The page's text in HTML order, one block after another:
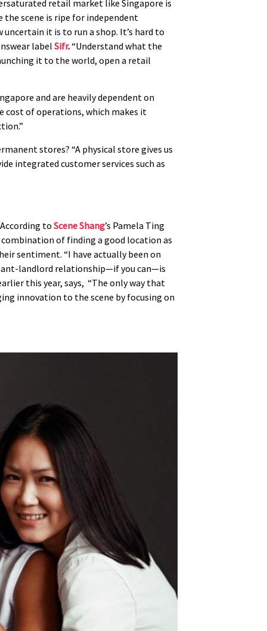
retail market like Singapore is
scene is ripe for independent
it is to run a shop. It’s hard to
label Sifr.“Understand what the
it to the world, open a retail
and are heavily dependent on
cost of operations, which makes it
stores? “A physical store gives us
integrated customer services such as
to Scene Shang’s Pamela Ting
of finding a good location as
sentiment. “I have actually been on
landlord relationship—if you can—is
this year, says, “The only way that
innovation to the scene by focusing on